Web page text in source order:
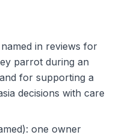
in reviews for
parrot during an
for supporting a
decisions with care
one owner